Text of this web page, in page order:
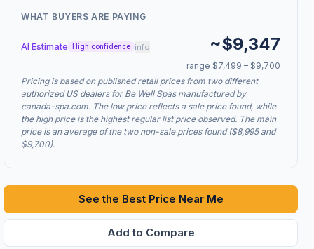
WHAT BUYERS ARE PAYING
AI Estimate High confidence info ~$9,347
range $7,499 – $9,700
Pricing is based on published retail prices from two different
authorized US dealers for Be Well Spas manufactured by
canada-spa.com. The low price reflects a sale price found, while
the high price is the highest regular list price observed. The main
price is an average of the two non-sale prices found ($8,995 and
$9,700).
See the Best Price Near Me
Add to Compare